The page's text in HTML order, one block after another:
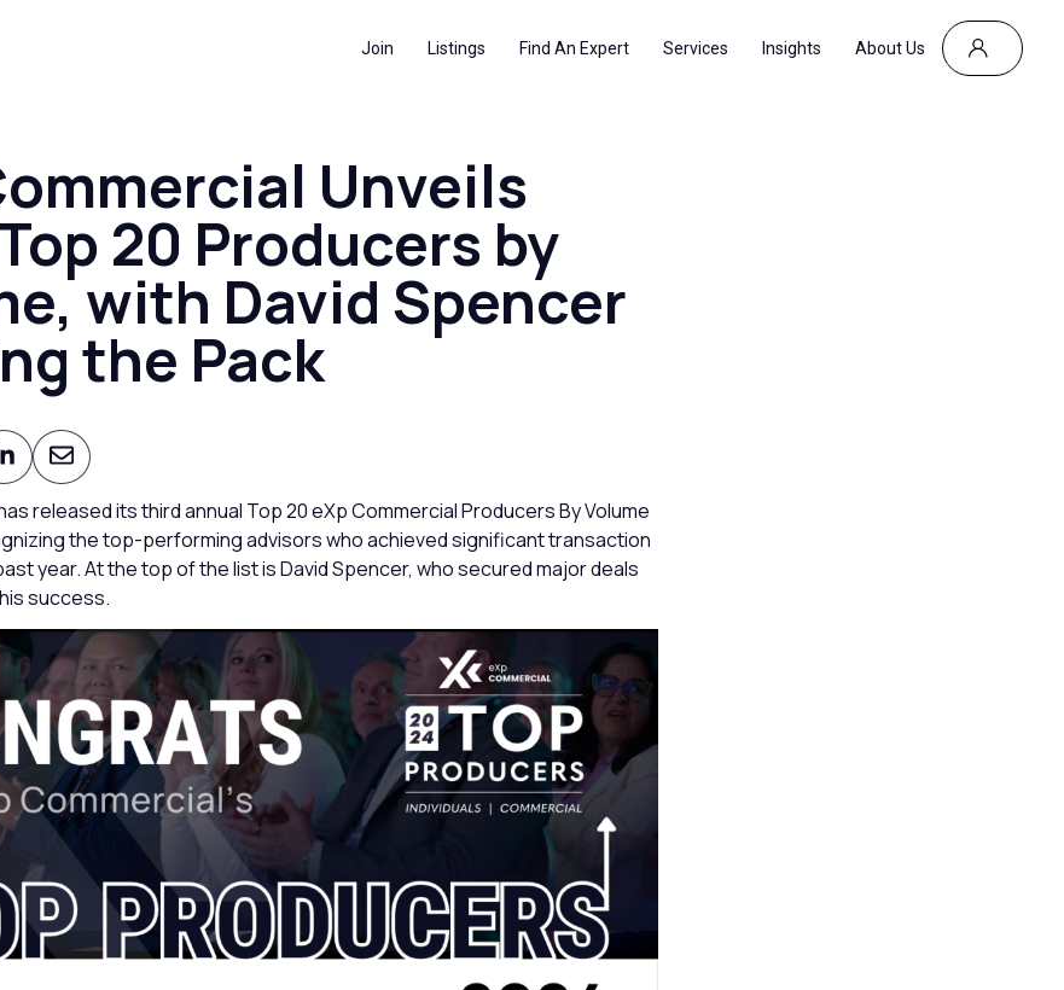
Join Listings Find An Expert Services Insights About Us
Unveils
20 Producers by
with David Spencer
the Pack
released its third annual Top 20 eXp Commercial Producers By Volume
the top-performing advisors who achieved significant transaction
year. At the top of the list is David Spencer, who secured major deals
success.